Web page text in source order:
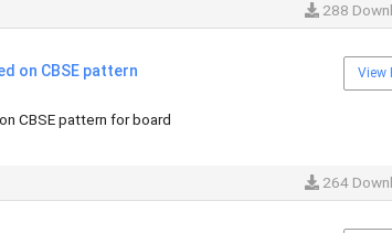
288
on CBSE pattern
CBSE pattern for board
View
264